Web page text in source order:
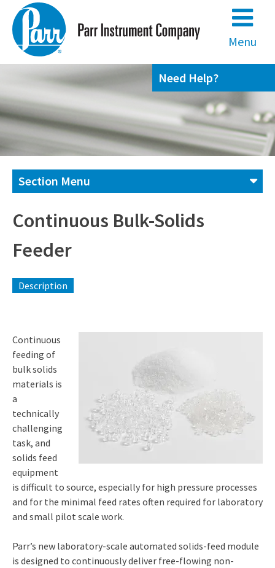
content
Menu
Need Help?
Section Menu
Continuous Bulk-Solids
Feeder
Description
Continuous
feeding of
bulk solids
materials is
a
technically
challenging
task, and
solids feed
equipment
is difficult to source, especially for high pressure processes
and for the minimal feed rates often required for laboratory
and small pilot scale work.
Parr’s new laboratory-scale automated solids-feed module
is designed to continuously deliver free-flowing non-